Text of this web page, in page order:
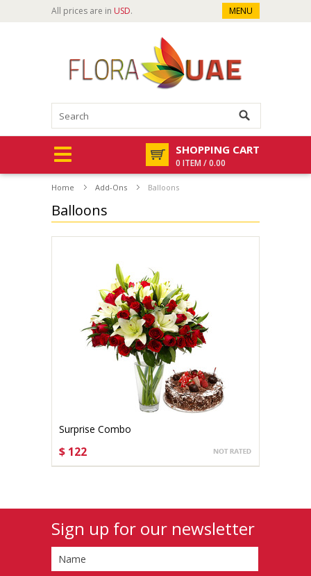
All prices are in USD. MENU
SHOPPING CART
0 ITEM / 0.00
Home Add-Ons Balloons
Balloons
Surprise Combo
$ 122
Sign up for our newsletter